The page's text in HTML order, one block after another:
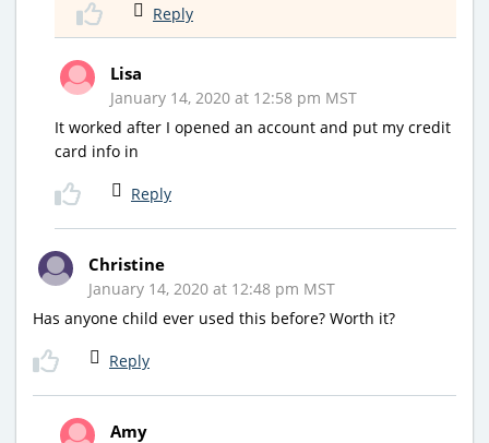
Reply
Lisa
January 14, 2020 at 12:58 pm MST
It worked after I opened an account and put my credit
card info in
Reply
Christine
January 14, 2020 at 12:48 pm MST
Has anyone child ever used this before? Worth it?
Reply
Amy